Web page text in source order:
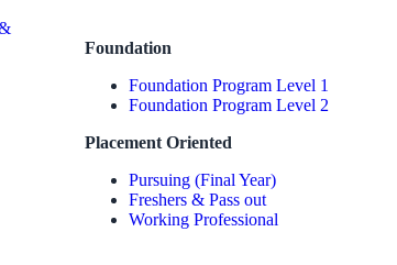
Foundation
Foundation Program Level 1
Foundation Program Level 2
Placement Oriented
Pursuing (Final Year)
Freshers & Pass out
Working Professional